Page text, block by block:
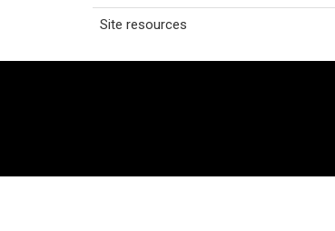
Site resources